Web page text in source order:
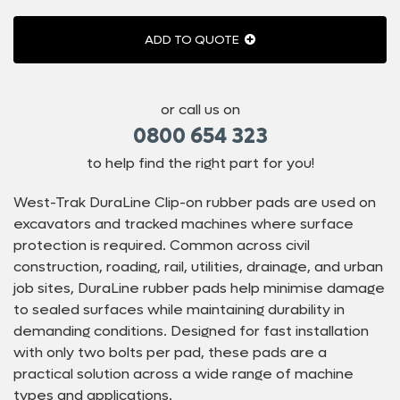
ADD TO QUOTE
or call us on
0800 654 323
to help find the right part for you!
West-Trak DuraLine Clip-on rubber pads are used on
excavators and tracked machines where surface
protection is required. Common across civil
construction, roading, rail, utilities, drainage, and urban
job sites, DuraLine rubber pads help minimise damage
to sealed surfaces while maintaining durability in
demanding conditions. Designed for fast installation
with only two bolts per pad, these pads are a
practical solution across a wide range of machine
types and applications.